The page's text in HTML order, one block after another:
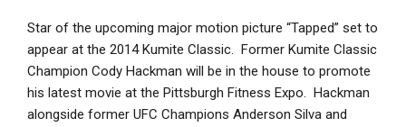
Star of the upcoming major motion picture “Tapped” set to
appear at the 2014 Kumite Classic. Former Kumite Classic
Champion Cody Hackman will be in the house to promote
his latest movie at the Pittsburgh Fitness Expo. Hackman
alongside former UFC Champions Anderson Silva and